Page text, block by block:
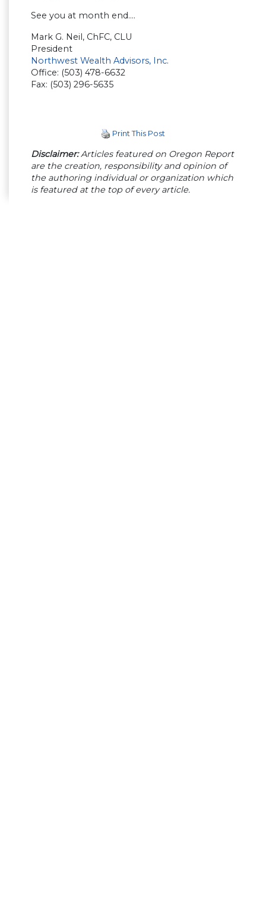
See you at month end….
Mark G. Neil, ChFC, CLU
President
Northwest Wealth Advisors, Inc.
Office: (503) 478-6632
Fax: (503) 296-5635
Print This Post
Disclaimer:Articles featured on Oregon Report
are the creation, responsibility and opinion of
the authoring individual or organization which
is featured at the top of every article.